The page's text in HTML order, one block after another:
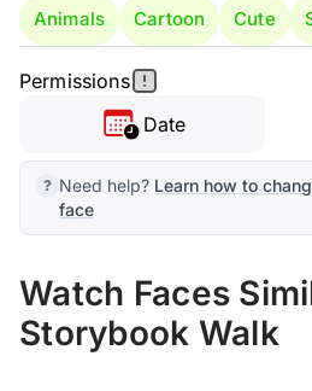
Animals Cartoon Cute
Permissions
Date
Need help? Learn how to
face
Watch Faces
Storybook Walk